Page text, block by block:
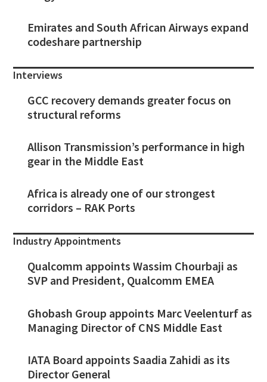
Emirates and South African Airways expand
codeshare partnership
Interviews
GCC recovery demands greater focus on
structural reforms
Allison Transmission’s performance in high
gear in the Middle East
Africa is already one of our strongest
corridors – RAK Ports
Industry Appointments
Qualcomm appoints Wassim Chourbaji as
SVP and President, Qualcomm EMEA
Ghobash Group appoints Marc Veelenturf as
Managing Director of CNS Middle East
IATA Board appoints Saadia Zahidi as its
Director General